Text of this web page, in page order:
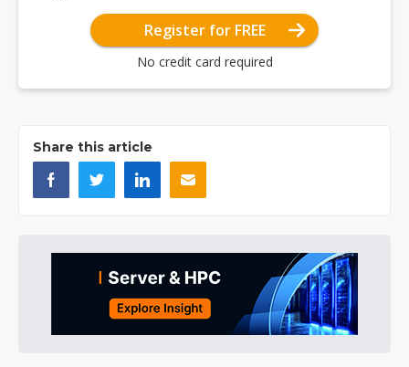
Register for FREE
No credit card required
Share this article